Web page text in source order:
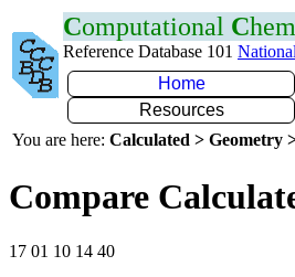
Computational C
Reference Database 101
Home
Resources
You are here: Calculated > Geometry
Compare
17 01 10 14 40